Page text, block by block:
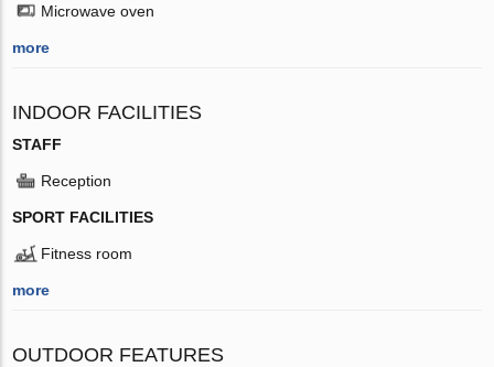
Microwave oven
more
INDOOR FACILITIES
STAFF
Reception
SPORT FACILITIES
Fitness room
more
OUTDOOR FEATURES